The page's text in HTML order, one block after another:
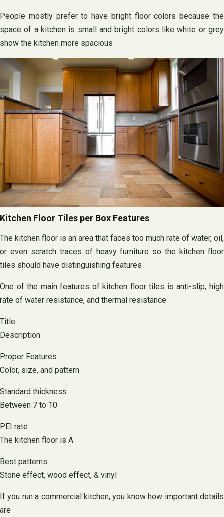
People mostly prefer to have bright floor colors because the
space of a kitchen is small and bright colors like white or grey
show the kitchen more spacious
Kitchen Floor Tiles per Box Features
The kitchen floor is an area that faces too much rate of water, oil,
or even scratch traces of heavy furniture so the kitchen floor
tiles should have distinguishing features
One of the main features of kitchen floor tiles is anti-slip, high
rate of water resistance, and thermal resistance
Title
Description
Proper Features
Color, size, and pattern
Standard thickness
Between 7 to 10
PEI rate
The kitchen floor is A
Best patterns
Stone effect, wood effect, & vinyl
If you run a commercial kitchen, you know how important details
are